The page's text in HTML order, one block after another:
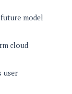
model
cloud
user